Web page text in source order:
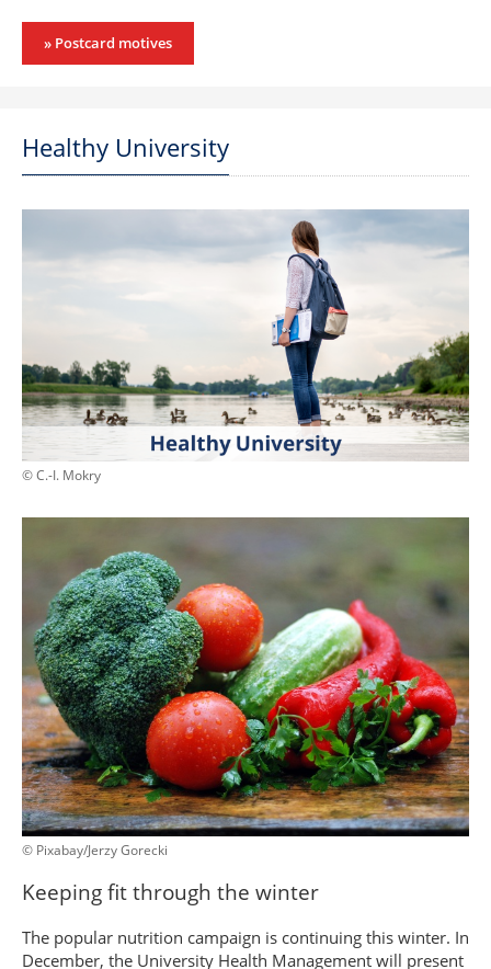
» Postcard motives
Healthy University
© C.-I. Mokry
© Pixabay/Jerzy Gorecki
Keeping fit through the winter
The popular nutrition campaign is continuing this winter. In
December, the University Health Management will present